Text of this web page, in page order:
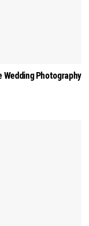
Photography